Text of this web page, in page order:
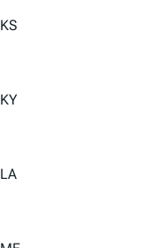
KS
KY
LA